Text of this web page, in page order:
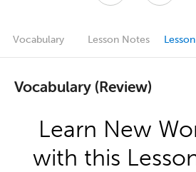
Vocabulary Lesson Notes
Vocabulary (Review)
Learn New
with this